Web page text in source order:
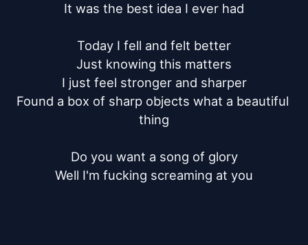
It was the best idea I ever had
Today I fell and felt better
Just knowing this matters
I just feel stronger and sharper
Found a box of sharp objects what a beautiful
thing
Do you want a song of glory
Well I'm fucking screaming at you